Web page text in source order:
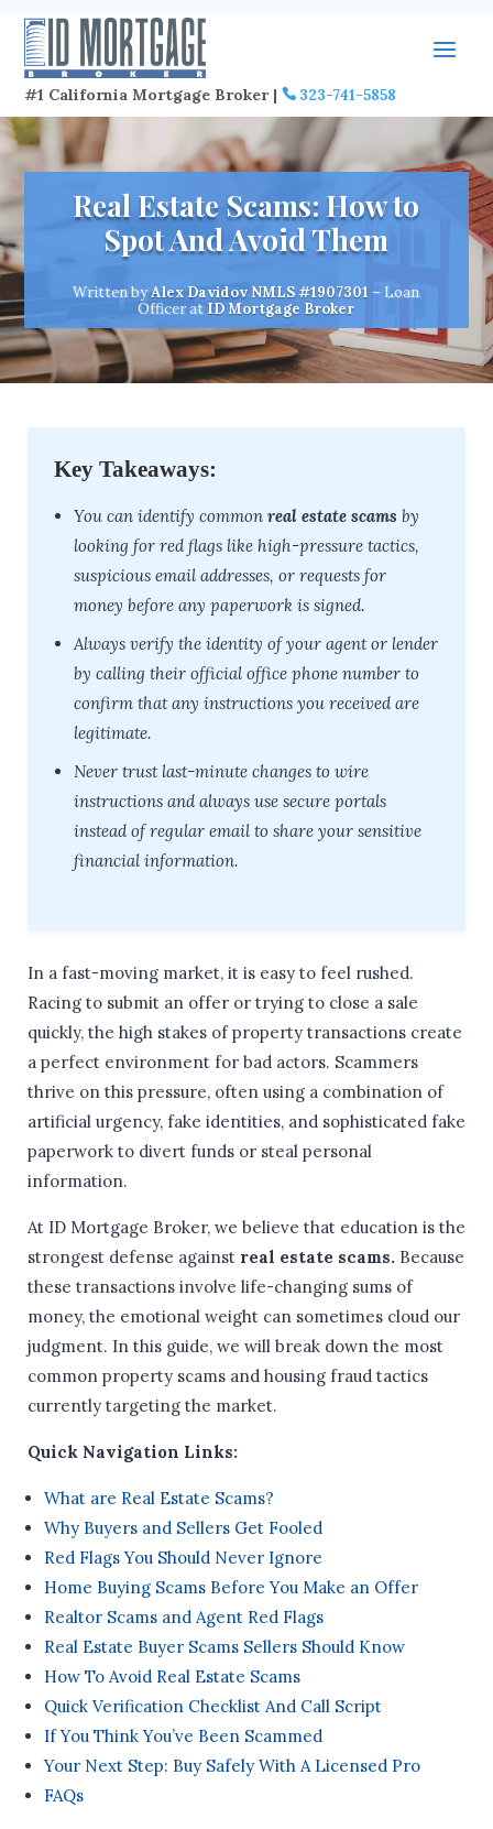
#1 California Mortgage Broker | 323-741-5858
Real Estate Scams: How to
Spot And Avoid Them
Written byAlex Davidov NMLS #1907301 – Loan
Officer at ID Mortgage Broker
Key Takeaways:
You can identify common real estate scams by
looking for red flags like high-pressure tactics,
suspicious email addresses, or requests for
money before any paperwork is signed.
Always verify the identity of your agent or lender
by calling their official office phone number to
confirm that any instructions you received are
legitimate.
Never trust last-minute changes to wire
instructions and always use secure portals
instead of regular email to share your sensitive
financial information.
In a fast-moving market, it is easy to feel rushed.
Racing to submit an offer or trying to close a sale
quickly, the high stakes of property transactions create
a perfect environment for bad actors. Scammers
thrive on this pressure, often using a combination of
artificial urgency, fake identities, and sophisticated fake
paperwork to divert funds or steal personal
information.
At ID Mortgage Broker, we believe that education is the
strongest defense against real estate scams. Because
these transactions involve life-changing sums of
money, the emotional weight can sometimes cloud our
judgment. In this guide, we will break down the most
common property scams and housing fraud tactics
currently targeting the market.
Quick Navigation Links:
What are Real Estate Scams?
Why Buyers and Sellers Get Fooled
Red Flags You Should Never Ignore
Home Buying Scams Before You Make an Offer
Realtor Scams and Agent Red Flags
Real Estate Buyer Scams Sellers Should Know
How To Avoid Real Estate Scams
Quick Verification Checklist And Call Script
If You Think You’ve Been Scammed
Your Next Step: Buy Safely With A Licensed Pro
FAQs